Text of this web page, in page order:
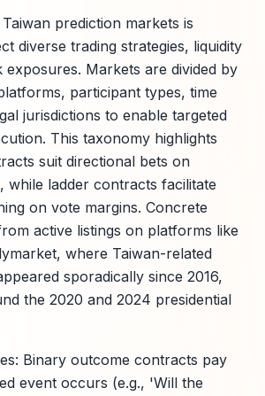
prediction markets is
diverse trading strategies, liquidity
exposures. Markets are divided by
participant types, time
jurisdictions to enable targeted
This taxonomy highlights
suit directional bets on
while ladder contracts facilitate
on vote margins. Concrete
active listings on platforms like
where Taiwan-related
sporadically since 2016,
the 2020 and 2024 presidential
Binary outcome contracts pay
event occurs (e.g., 'Will the